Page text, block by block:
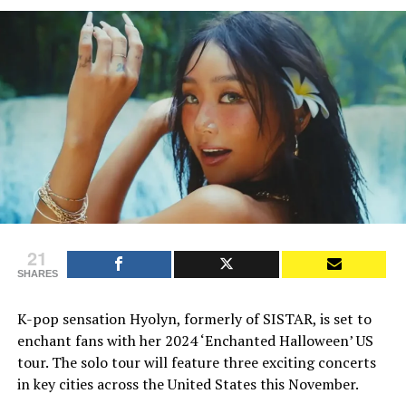
21
SHARES
K-pop sensation Hyolyn, formerly of SISTAR, is set to
enchant fans with her 2024 ‘Enchanted Halloween’ US
tour. The solo tour will feature three exciting concerts
in key cities across the United States this November.